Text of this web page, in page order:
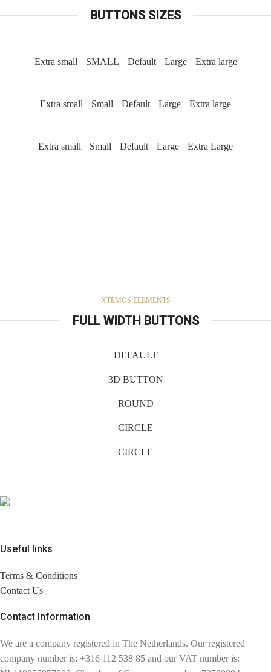
BUTTONS SIZES
Extra small SMALL Default Large Extra large
Extra small Small Default Large Extra large
Extra small Small Default Large Extra Large
XTEMOS ELEMENTS
FULL WIDTH BUTTONS
DEFAULT
3D BUTTON
ROUND
CIRCLE
CIRCLE
Useful links
Terms & Conditions
Contact Us
Contact Information
We are a company registered in The Netherlands. Our registered
company number is: +316 112 538 85 and our VAT number is: